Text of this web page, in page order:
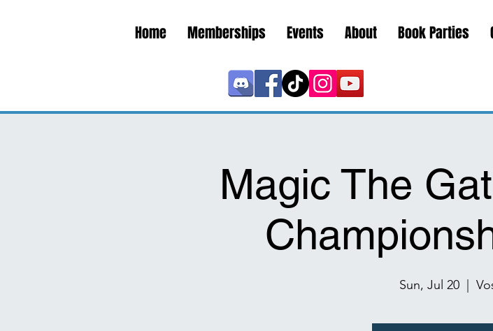
Home Memberships Events About Book Parties
Magic The
Sun, Jul 20